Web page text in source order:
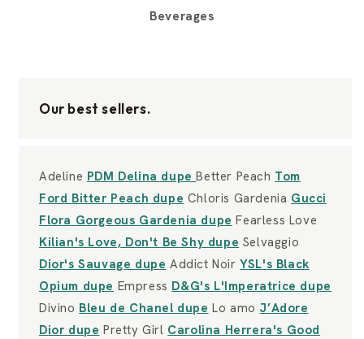
Beverages
Our best sellers.
Adeline PDM Delina dupeBetter Peach Tom
Ford Bitter Peach dupe Chloris Gardenia Gucci
Flora Gorgeous Gardenia dupe Fearless Love
Kilian's Love, Don't Be Shy dupe Selvaggio
Dior's Sauvage dupe Addict NoirYSL's Black
Opium dupe Empress D&G's L'Imperatrice dupe
Divino Bleu de Chanel dupe Lo amo J’Adore
Dior dupe Pretty Girl Carolina Herrera's Good